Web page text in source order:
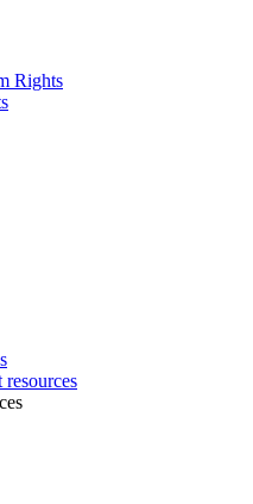
Rights